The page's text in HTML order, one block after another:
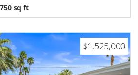
750 sq ft
$1,525,000